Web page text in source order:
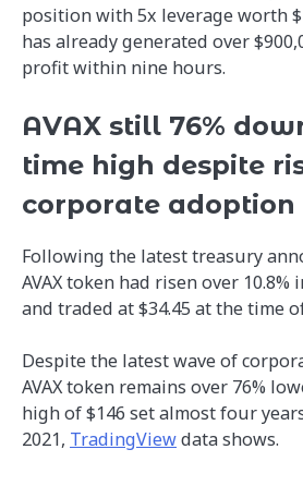
position with 5x leverage worth
has already generated over
profit within nine hours.
AVAX still 76%
time high despite
corporate adoption
Following the latest treasury
AVAX token had risen over
and traded at $34.45 at the time
Despite the latest wave of
AVAX token remains over 76%
high of $146 set almost four
2021, TradingViewdata shows.